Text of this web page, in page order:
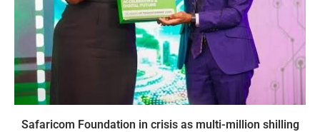
Safaricom Foundation in crisis as multi-million shilling